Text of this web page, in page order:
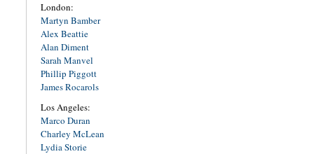
London:
Martyn Bamber
Alex Beattie
Alan Diment
Sarah Manvel
Phillip Piggott
James Rocarols
Los Angeles:
Marco Duran
Charley McLean
Lydia Storie